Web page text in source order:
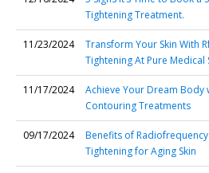
Tightening Treatment.
11/23/2024
Transform Your Skin With
Tightening At Pure Medical
11/17/2024
Achieve Your Dream Body
Contouring Treatments
09/17/2024
Benefits of Radiofrequency
Tightening for Aging Skin